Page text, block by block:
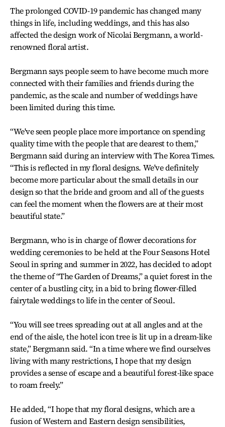
The prolonged COVID-19 pandemic has changed many
things in life, including weddings, and this has also
affected the design work of Nicolai Bergmann, a world-
renowned floral artist.
Bergmann says people seem to have become much more
connected with their families and friends during the
pandemic, as the scale and number of weddings have
been limited during this time.
“We've seen people place more importance on spending
quality time with the people that are dearest to them,”
Bergmann said during an interview with The Korea Times.
“This is reflected in my floral designs. We've definitely
become more particular about the small details in our
design so that the bride and groom and all of the guests
can feel the moment when the flowers are at their most
beautiful state.”
Bergmann, who is in charge of flower decorations for
wedding ceremonies to be held at the Four Seasons Hotel
Seoul in spring and summer in 2022, has decided to adopt
the theme of “The Garden of Dreams,” a quiet forest in the
center of a bustling city, in a bid to bring flower-filled
fairytale weddings to life in the center of Seoul.
“You will see trees spreading out at all angles and at the
end of the aisle, the hotel icon tree is lit up in a dream-like
state,” Bergmann said. “In a time where we find ourselves
living with many restrictions, I hope that my design
provides a sense of escape and a beautiful forest-like space
to roam freely.”
He added, “I hope that my floral designs, which are a
fusion of Western and Eastern design sensibilities,